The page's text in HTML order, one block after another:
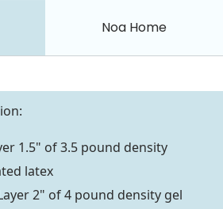
Noa Home
1.5" of 3.5 pound density
latex
2" of 4 pound density gel